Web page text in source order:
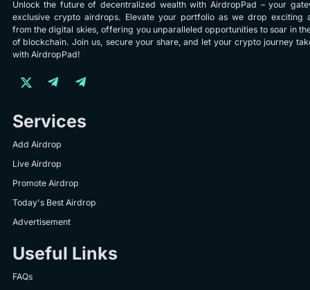
Unlock the future of decentralized wealth with AirdropPad – your
exclusive crypto airdrops. Elevate your portfolio as we drop exciting
from the digital skies, offering you unparalleled opportunities to soar in
of blockchain. Join us, secure your share, and let your crypto journey
with AirdropPad!
Services
Add Airdrop
Live Airdrop
Promote Airdrop
Today's Best Airdrop
Advertisement
Useful Links
FAQs